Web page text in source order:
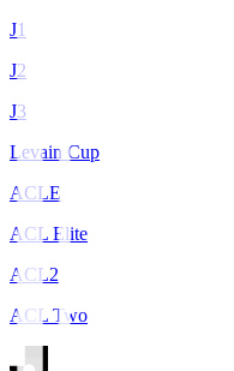
J1
J2
J3
Levain Cup
ACLE
ACL Elite
ACL2
ACL Two